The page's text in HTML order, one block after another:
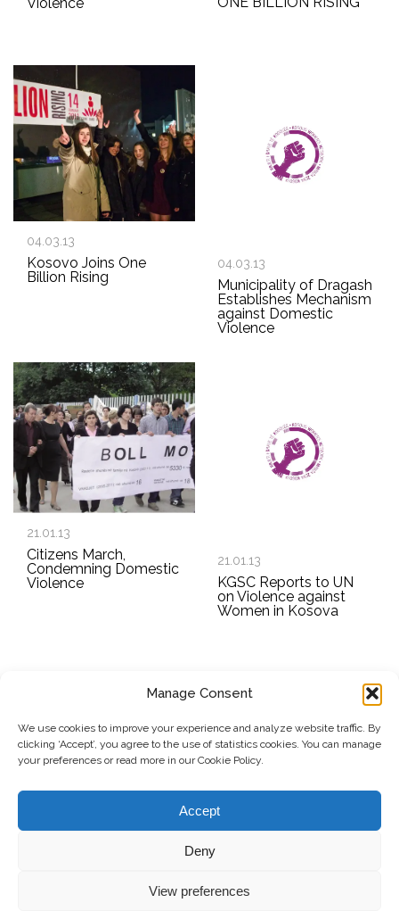
Manage Consent
We use cookies to improve your experience and analyze website traffic. By
clicking ‘Accept’, you agree to the use of statistics cookies. You can manage
your preferences or read more in our Cookie Policy.
Accept
Deny
View preferences
Violence
04.03.13
Kosovo Joins One
Billion Rising
04.03.13
Municipality of Dragash
Establishes Mechanism
against Domestic
Violence
21.01.13
Citizens March,
Condemning Domestic
Violence
21.01.13
KGSC Reports to UN
on Violence against
Women in Kosova
Submit
© Copyright, 2026 . Kosovo Women's Network. All rights
Privacy Policy